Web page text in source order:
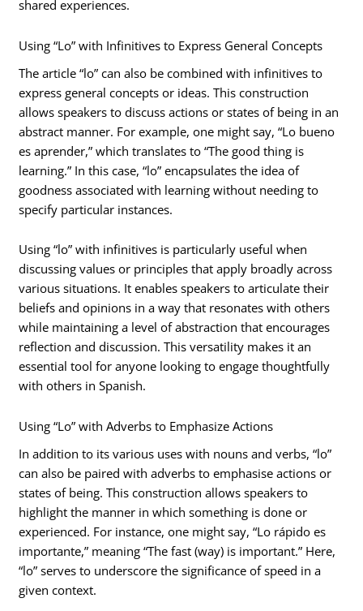
shared experiences.
Using “Lo” with Infinitives to Express General Concepts
The article “lo” can also be combined with infinitives to
express general concepts or ideas. This construction
allows speakers to discuss actions or states of being in an
abstract manner. For example, one might say, “Lo bueno
es aprender,” which translates to “The good thing is
learning.” In this case, “lo” encapsulates the idea of
goodness associated with learning without needing to
specify particular instances.
Using “lo” with infinitives is particularly useful when
discussing values or principles that apply broadly across
various situations. It enables speakers to articulate their
beliefs and opinions in a way that resonates with others
while maintaining a level of abstraction that encourages
reflection and discussion. This versatility makes it an
essential tool for anyone looking to engage thoughtfully
with others in Spanish.
Using “Lo” with Adverbs to Emphasize Actions
In addition to its various uses with nouns and verbs, “lo”
can also be paired with adverbs to emphasise actions or
states of being. This construction allows speakers to
highlight the manner in which something is done or
experienced. For instance, one might say, “Lo rápido es
importante,” meaning “The fast (way) is important.” Here,
“lo” serves to underscore the significance of speed in a
given context.